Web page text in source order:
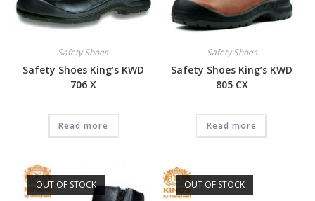
Safety Shoes
Safety Shoes King’s KWD
706 X
Read more
Safety Shoes
Safety Shoes King’s KWD
805 CX
Read more
OUT OF STOCK OUT OF STOCK